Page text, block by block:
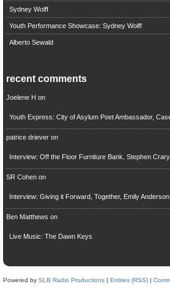
Sydney Wolff
Youth Performance Showcase: Sydney Wolff
Alberto Sewald
recent comments
Joelene H on
Youth Express: City of Asylum Poet Ambassador,
patrice drieveron
Interview: Off the Floor Furniture Bank, Stephen Crary
SR Cohenon
Interview: Giving it Forward, Together, Emily Anderson
Ben Matthews on
Live Music: The Dawn Keys
Powered by SLB Radio Productions | Entries (RSS) |